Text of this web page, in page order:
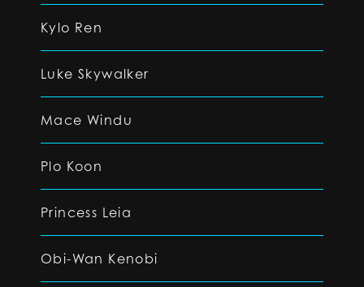
Kylo Ren
Luke Skywalker
Mace Windu
Plo Koon
Princess Leia
Obi-Wan Kenobi